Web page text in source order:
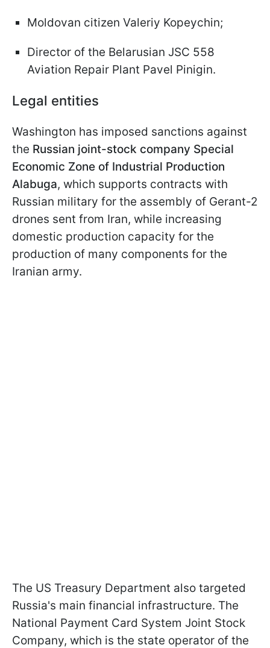
Moldovan citizen Valeriy Kopeychin;
Director of the Belarusian JSC 558
Aviation Repair Plant Pavel Pinigin.
Legal entities
Washington has imposed sanctions against
the Russian joint-stock company Special
Economic Zone of Industrial Production
Alabuga, which supports contracts with
Russian military for the assembly of Gerant-2
drones sent from Iran, while increasing
domestic production capacity for the
production of many components for the
Iranian army.
The US Treasury Department also targeted
Russia's main financial infrastructure. The
National Payment Card System Joint Stock
Company, which is the state operator of the